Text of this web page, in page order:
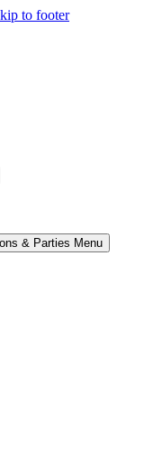
to footer
& Parties Menu